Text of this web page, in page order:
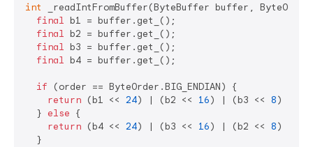
int
_readIntFromBuffer(ByteBuffer buffer,
final b1 = buffer.get_();
final b2 = buffer.get_();
final b3 = buffer.get_();
final b4 = buffer.get_();
if (order == ByteOrder.BIG_ENDIAN) {
return (b1 << 24) | (b2 << 16) | (b3 << 8) |
  }
else {
return (b4 << 24) | (b3 << 16) | (b2 << 8) |
  }